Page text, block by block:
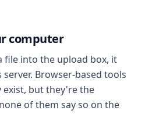
computer
file into the upload box, it
Browser-based tools
exist, but they're the
of them say so on the